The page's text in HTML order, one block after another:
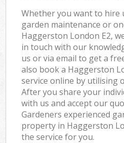
Whether you want to hire
garden maintenance or
Haggerston London E2,
in touch with our
us or via email to get a
also book a Haggerston
service online by utilising
After you share your
with us and accept our
Gardeners experienced
property in Haggerston
the service for you.